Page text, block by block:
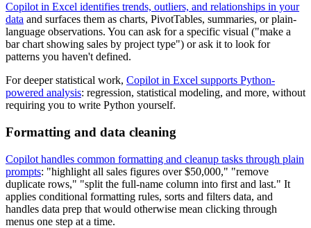
Copilot in Excel identifies trends, outliers, and relationships in your
data and surfaces them as charts, PivotTables, summaries, or plain-
language observations. You can ask for a specific visual ("make a
bar chart showing sales by project type") or ask it to look for
patterns you haven't defined.
For deeper statistical work, Copilot in Excel supports Python-
powered analysis: regression, statistical modeling, and more, without
requiring you to write Python yourself.
Formatting and data cleaning
Copilot handles common formatting and cleanup tasks through plain
prompts: "highlight all sales figures over $50,000," "remove
duplicate rows," "split the full-name column into first and last." It
applies conditional formatting rules, sorts and filters data, and
handles data prep that would otherwise mean clicking through
menus one step at a time.